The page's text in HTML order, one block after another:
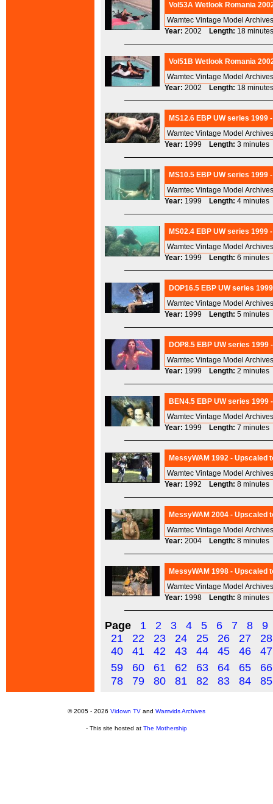
Vol53A Wetlook Romania
Wamtec Vintage Model
Year: 2002 Length: 18
Vol51B Wetlook Romania
Wamtec Vintage Model
Year: 2002 Length: 18
MS12.6 EBP UW series
Wamtec Vintage Model
Year: 1999 Length: 3
MS10.5 EBP UW series
Wamtec Vintage Model
Year: 1999 Length: 4
MS02.4 EBP UW series
Wamtec Vintage Model
Year: 1999 Length: 6
DOP16.5 EBP UW series
Wamtec Vintage Model
Year: 1999 Length: 5
DOP8.5 EBP UW series
Wamtec Vintage Model
Year: 1999 Length: 2
BEN4.5 EBP UW series
Wamtec Vintage Model
Year: 1999 Length: 7
MessyWAM 1992 - Upscaled
Wamtec Vintage Model
Year: 1992 Length: 8
MessyWAM 2004 - Upscaled
Wamtec Vintage Model
Year: 2004 Length: 8
MessyWAM 1998 - Upscaled
Wamtec Vintage Model
Year: 1998 Length: 8
Page 1 2 3 4 5 6 7 8
9
21
22 23 24 25 26 27
28
40
41 42 43 44 45 46
47
59
60 61 62 63 64 65
66
78
79 80 81 82 83 84 85
© 2005 - 2026 Vidown TV and Wamvids Archives
- This site hosted at The Mothership